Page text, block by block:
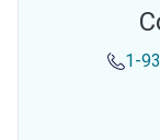
1-